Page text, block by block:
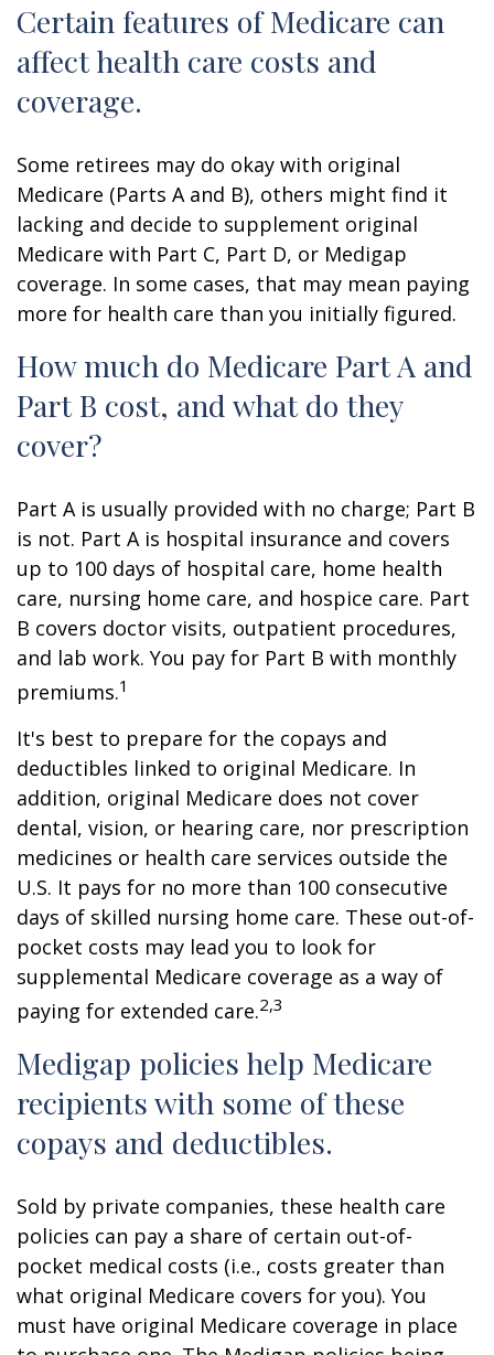
Certain features of Medicare can
affect health care costs and
coverage.
Some retirees may do okay with original
Medicare (Parts A and B), others might find it
lacking and decide to supplement original
Medicare with Part C, Part D, or Medigap
coverage. In some cases, that may mean paying
more for health care than you initially figured.
How much do Medicare Part A and
Part B cost, and what do they
cover?
Part A is usually provided with no charge; Part B
is not. Part A is hospital insurance and covers
up to 100 days of hospital care, home health
care, nursing home care, and hospice care. Part
B covers doctor visits, outpatient procedures,
and lab work. You pay for Part B with monthly
premiums.1
It's best to prepare for the copays and
deductibles linked to original Medicare. In
addition, original Medicare does not cover
dental, vision, or hearing care, nor prescription
medicines or health care services outside the
U.S. It pays for no more than 100 consecutive
days of skilled nursing home care. These out-of-
pocket costs may lead you to look for
supplemental Medicare coverage as a way of
paying for extended care.2,3
Medigap policies help Medicare
recipients with some of these
copays and deductibles.
Sold by private companies, these health care
policies can pay a share of certain out-of-
pocket medical costs (i.e., costs greater than
what original Medicare covers for you). You
must have original Medicare coverage in place